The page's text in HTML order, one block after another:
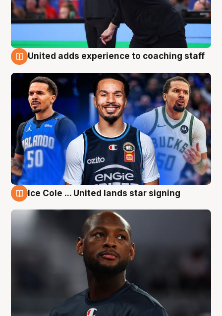
United adds experience to coaching staff
Ice Cole ... United lands star signing